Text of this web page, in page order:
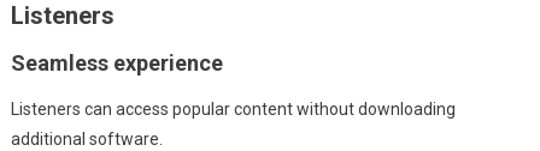
Listeners
Seamless experience
Listeners can access popular content without downloading
additional software.